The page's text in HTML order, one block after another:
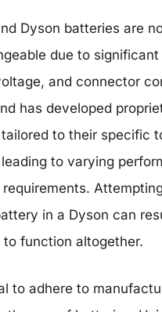
Dyson batteries are
due to
and connector
has developed
to their specific
to varying
in a Dyson can
to function altogether.
to adhere to